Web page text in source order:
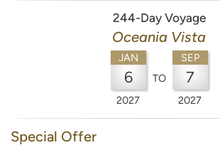
244-Day Voyage
Oceania Vista
JAN
6
2027
TO
SEP
7
2027
Special Offer